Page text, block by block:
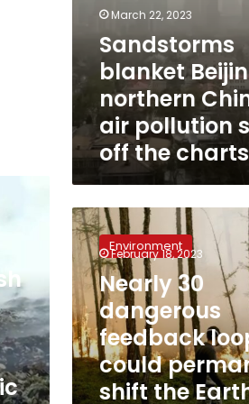
charts March 22, 2023
Sandstorms
blanket
northern
air pollution
off the charts
Nearly
30
dangerous
feedback
loops
could
permanently
shift
the
Earth’s
Environment
February 18, 2023
Nearly 30
dangerous
feedback
could
shift the